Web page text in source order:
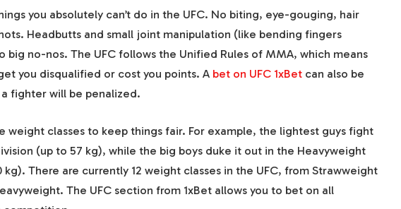
you absolutely can’t do in the UFC. No biting, eye-gouging, hair
Headbutts and small joint manipulation (like bending fingers
big no-nos. The UFC follows the Unified Rules of MMA, which means
you disqualified or cost you points. A bet on UFC 1xBet can also be
fighter will be penalized.
weight classes to keep things fair. For example, the lightest guys fight
(up to 57 kg), while the big boys duke it out in the Heavyweight
kg). There are currently 12 weight classes in the UFC, from Strawweight
The UFC section from 1xBet allows you to bet on all